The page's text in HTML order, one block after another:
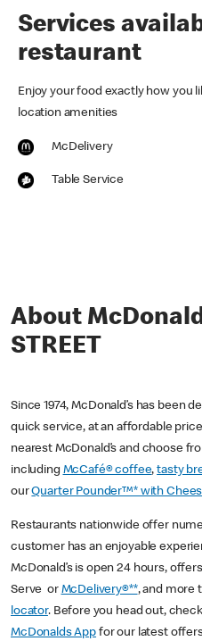
Services
restaurant
Enjoy your food exactly how you
location amenities
McDelivery
Table Service
About
STREET
Since 1974, McDonald’s has been
quick service, at an affordable
nearest McDonald’s and choose
including McCafé® coffee,tasty
ourQuarter Pounder™* with
Restaurants nationwide offer
customer has an enjoyable
McDonald’s is open 24 hours,
Serve or McDelivery®**, and more
locator. Before you head out,
McDonalds App for our latest